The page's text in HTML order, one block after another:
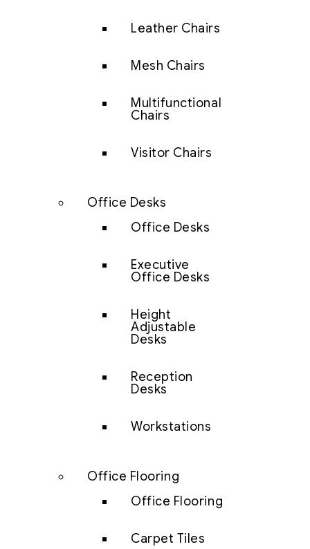
Leather Chairs
Mesh Chairs
Multifunctional
Chairs
Visitor Chairs
Office Desks
Office Desks
Executive
Office Desks
Height
Adjustable
Desks
Reception
Desks
Workstations
Office Flooring
Office Flooring
Carpet Tiles